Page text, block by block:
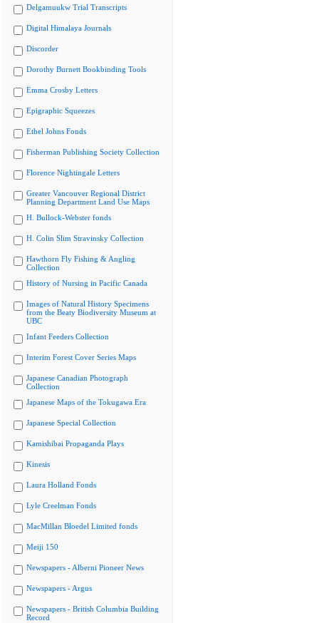
Delgamuukw Trial Transcripts
Digital Himalaya Journals
Discorder
Dorothy Burnett Bookbinding Tools
Emma Crosby Letters
Epigraphic Squeezes
Ethel Johns Fonds
Fisherman Publishing Society Collection
Florence Nightingale Letters
Greater Vancouver Regional District
Planning Department Land Use Maps
H. Bullock-Webster fonds
H. Colin Slim Stravinsky Collection
Hawthorn Fly Fishing & Angling
Collection
History of Nursing in Pacific Canada
Images of Natural History Specimens
from the Beaty Biodiversity Museum at
UBC
Infant Feeders Collection
Interim Forest Cover Series Maps
Japanese Canadian Photograph
Collection
Japanese Maps of the Tokugawa Era
Japanese Special Collection
Kamishibai Propaganda Plays
Kinesis
Laura Holland Fonds
Lyle Creelman Fonds
MacMillan Bloedel Limited fonds
Meiji 150
Newspapers - Alberni Pioneer News
Newspapers - Argus
Newspapers - British Columbia Building
Record